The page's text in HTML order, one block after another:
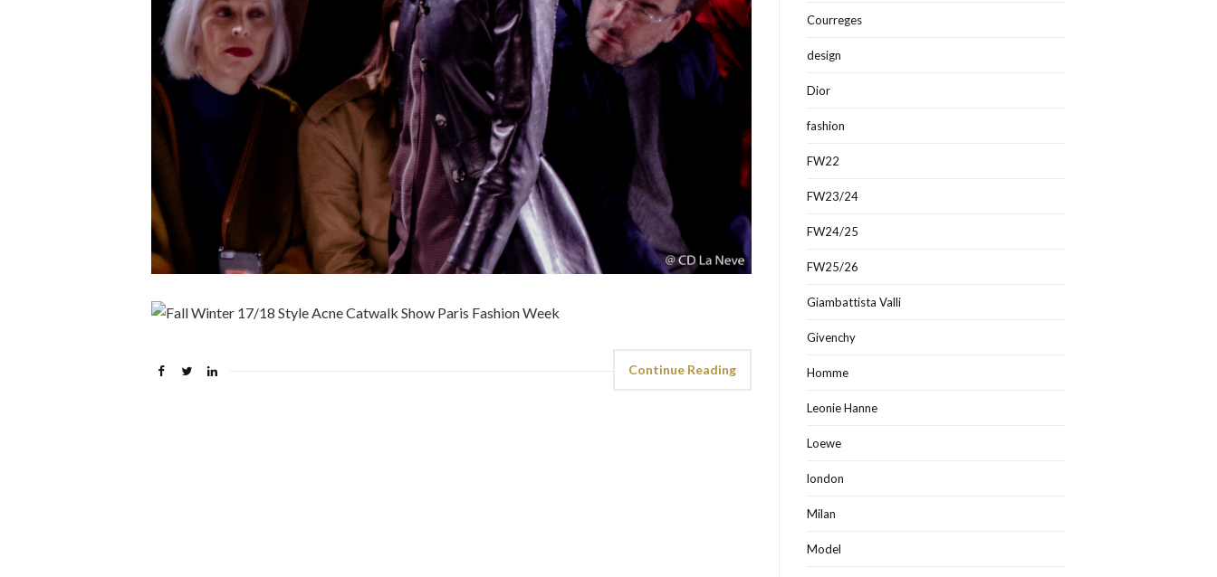
Continue Reading
Courreges
design
Dior
fashion
FW22
FW23/24
FW24/25
FW25/26
Giambattista Valli
Givenchy
Homme
Leonie Hanne
Loewe
london
Milan
Model